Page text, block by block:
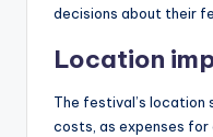
decisions about their
Location
The festival’s
costs, as expenses